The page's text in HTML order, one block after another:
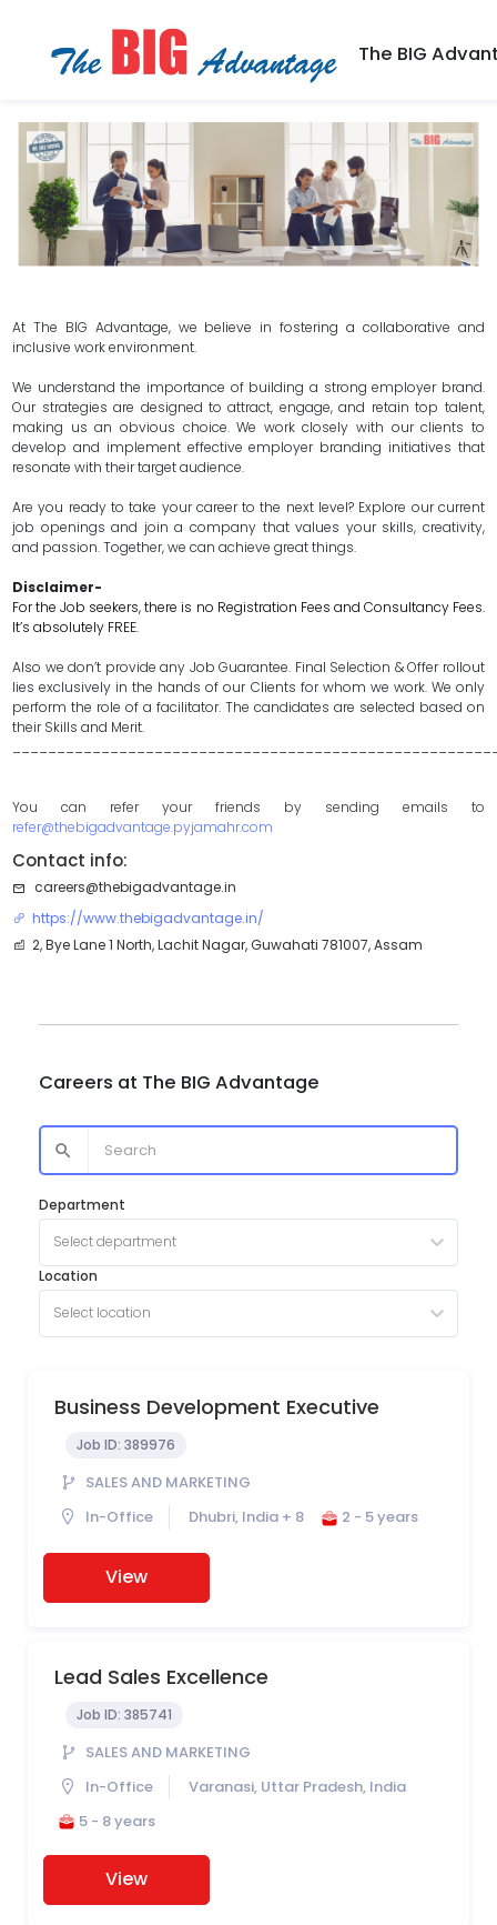
The BIG
At The BIG Advantage, we believe in fostering a collaborative and
inclusive work environment.
We understand the importance of building a strong employer brand.
Our strategies are designed to attract, engage, and retain top talent,
making us an obvious choice. We work closely with our clients to
develop and implement effective employer branding initiatives that
resonate with their target audience.
Are you ready to take your career to the next level? Explore our current
job openings and join a company that values your skills, creativity,
and passion. Together, we can achieve great things.
Disclaimer-
For the Job seekers, there is no Registration Fees and Consultancy Fees.
It’s absolutely FREE.
Also we don’t provide any Job Guarantee. Final Selection & Offer rollout
lies exclusively in the hands of our Clients for whom we work. We only
perform the role of a facilitator. The candidates are selected based on
their Skills and Merit.
You can refer your friends by sending emails to
refer@thebigadvantage.pyjamahr.com
Contact info:
careers@thebigadvantage.in
https://www.thebigadvantage.in/
2, Bye Lane 1 North, Lachit Nagar, Guwahati 781007, Assam
Careers at The BIG Advantage
Department
Select department
Location
Select location
Business Development Executive
Job ID: 389976
SALES AND MARKETING
In-Office
Dhubri, India + 8 2 - 5 years
View
Lead Sales Excellence
Job ID: 385741
SALES AND MARKETING
In-Office
Varanasi, Uttar Pradesh, India
5 - 8 years
View